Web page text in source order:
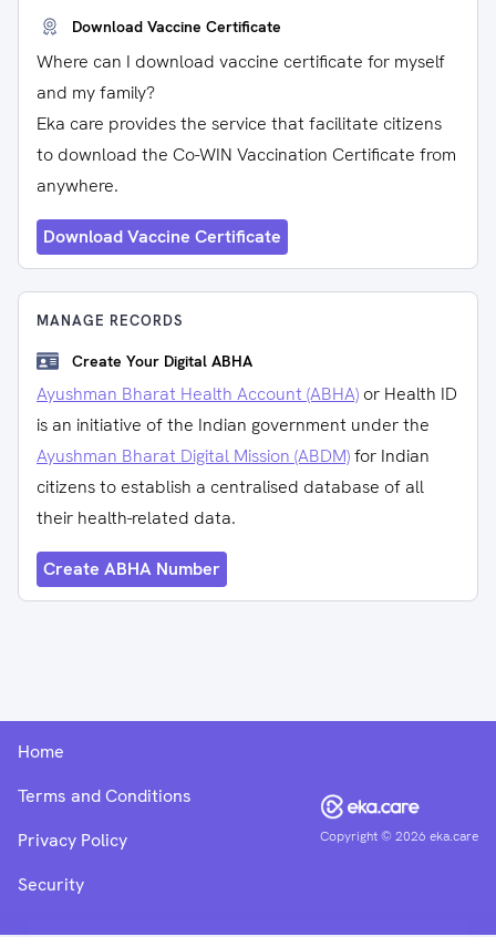
Download Vaccine Certificate
Where can I download vaccine certificate for myself
and my family?
Eka care provides the service that facilitate citizens
to download the Co-WIN Vaccination Certificate from
anywhere.
Download Vaccine Certificate
MANAGE RECORDS
Create Your Digital ABHA
Ayushman Bharat Health Account (ABHA) or Health ID
is an initiative of the Indian government under the
Ayushman Bharat Digital Mission (ABDM)for Indian
citizens to establish a centralised database of all
their health-related data.
Create ABHA Number
Copyright ©2026 eka.care
Home
Terms and Conditions
Privacy Policy
Security